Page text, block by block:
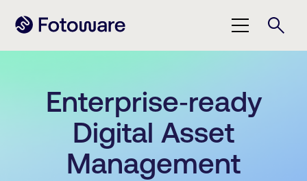
Enterprise‑ready
Digital Asset
Management